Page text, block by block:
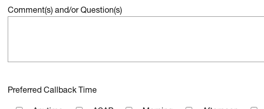
Comment(s) and/or Question(s)
Preferred Callback Time